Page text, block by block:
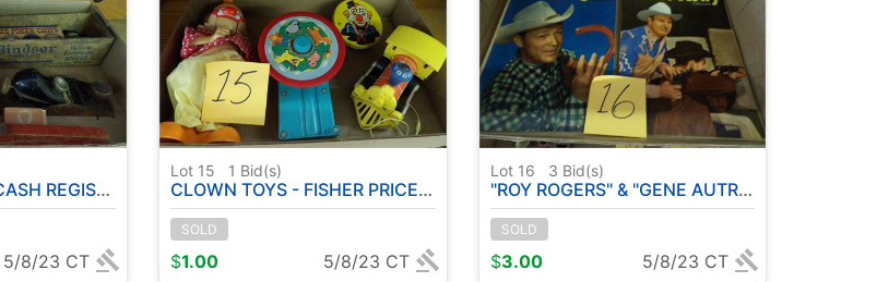
- DELUXE POKER CHIPS
5/8/23 CT
Lot 15 1 Bid(s)
CLOWN TOYS - FISHER PRICE TRAIN
SOLD
$1.00 5/8/23 CT
Lot 16 3 Bid(s)
"ROY ROGERS" & "GENE AUTRY" MAGAZINES
SOLD
$3.00 5/8/23 CT